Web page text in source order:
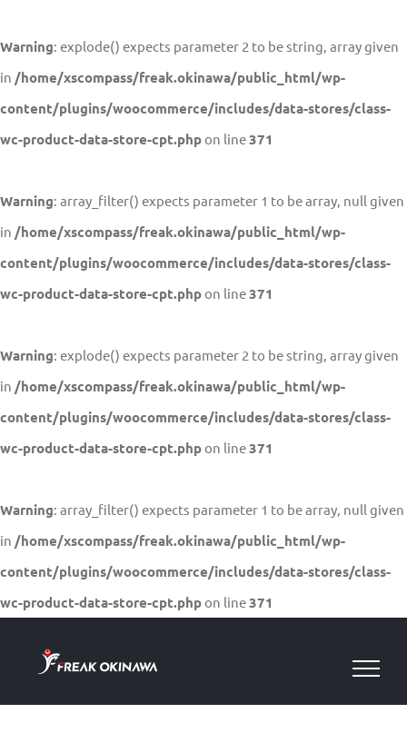
Warning: explode() expects parameter 2 to be string, array given
in /home/xscompass/freak.okinawa/public_html/wp-
content/plugins/woocommerce/includes/data-stores/class-
wc-product-data-store-cpt.phpon line371
Warning: array_filter() expects parameter 1 to be array, null given
in /home/xscompass/freak.okinawa/public_html/wp-
content/plugins/woocommerce/includes/data-stores/class-
wc-product-data-store-cpt.phpon line371
Warning: explode() expects parameter 2 to be string, array given
in /home/xscompass/freak.okinawa/public_html/wp-
content/plugins/woocommerce/includes/data-stores/class-
wc-product-data-store-cpt.phpon line371
Warning: array_filter() expects parameter 1 to be array, null given
in /home/xscompass/freak.okinawa/public_html/wp-
content/plugins/woocommerce/includes/data-stores/class-
wc-product-data-store-cpt.phpon line371